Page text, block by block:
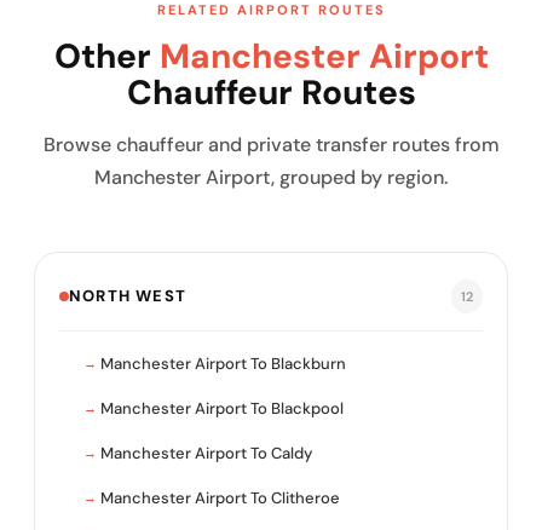
RELATED AIRPORT ROUTES
Other Manchester Airport
Chauffeur Routes
Browse chauffeur and private transfer routes from
Manchester Airport, grouped by region.
NORTH WEST 12
Manchester Airport To Blackburn
Manchester Airport To Blackpool
Manchester Airport To Caldy
Manchester Airport To Clitheroe